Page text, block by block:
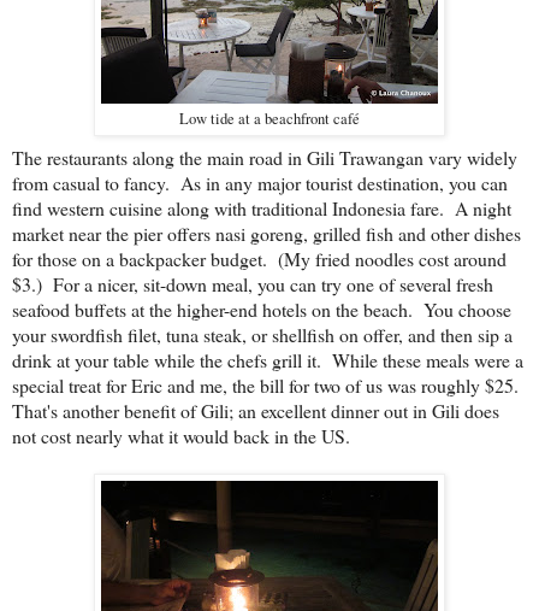
Low tide at a beachfront café
The restaurants along the main road in Gili Trawangan vary widely
from casual to fancy. As in any major tourist destination, you can
find western cuisine along with traditional Indonesia fare. A night
market near the pier offers nasi goreng, grilled fish and other dishes
for those on a backpacker budget. (My fried noodles cost around
$3.) For a nicer, sit-down meal, you can try one of several fresh
seafood buffets at the higher-end hotels on the beach. You choose
your swordfish filet, tuna steak, or shellfish on offer, and then sip a
drink at your table while the chefs grill it. While these meals were a
special treat for Eric and me, the bill for two of us was roughly $25.
That's another benefit of Gili; an excellent dinner out in Gili does
not cost nearly what it would back in the US.